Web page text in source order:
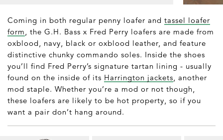
Coming in both regular penny loafer and tassel loafer
form, the G.H. Bass x Fred Perry loafers are made from
oxblood, navy, black or oxblood leather, and feature
distinctive chunky commando soles. Inside the shoes
you’ll find Fred Perry’s signature tartan lining - usually
found on the inside of its Harrington jackets, another
mod staple. Whether you’re a mod or not though,
these loafers are likely to be hot property, so if you
want a pair don’t hang around.